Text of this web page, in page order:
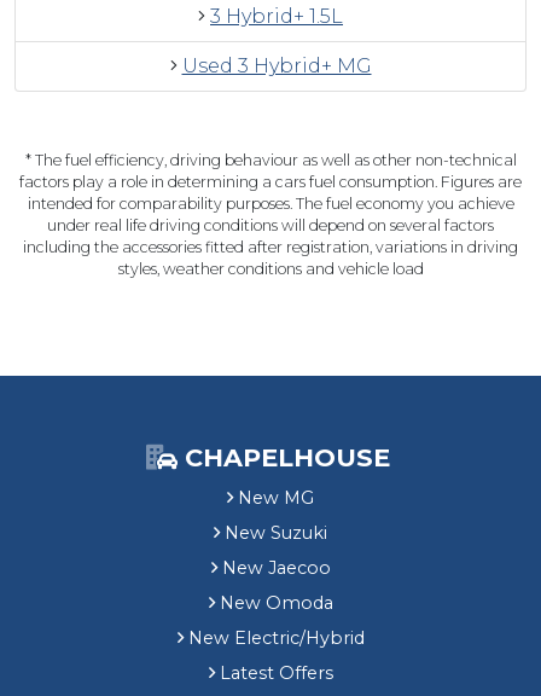
3 Hybrid+ 1.5L
Used 3 Hybrid+ MG
* The fuel efficiency, driving behaviour as well as other non-technical
factors play a role in determining a cars fuel consumption. Figures are
intended for comparability purposes. The fuel economy you achieve
under real life driving conditions will depend on several factors
including the accessories fitted after registration, variations in driving
styles, weather conditions and vehicle load
CHAPELHOUSE
New MG
New Suzuki
New Jaecoo
New Omoda
New Electric/Hybrid
Latest Offers